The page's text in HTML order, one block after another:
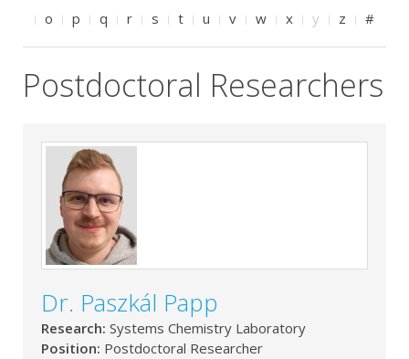
o
p q r s t u v w x y z #
Postdoctoral Researchers
Dr. Paszkál Papp
Research: Systems Chemistry Laboratory
Position: Postdoctoral Researcher